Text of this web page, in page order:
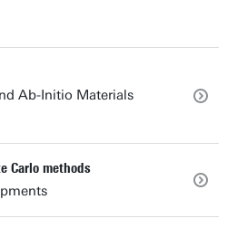
Ab-Initio Materials
Carlo methods